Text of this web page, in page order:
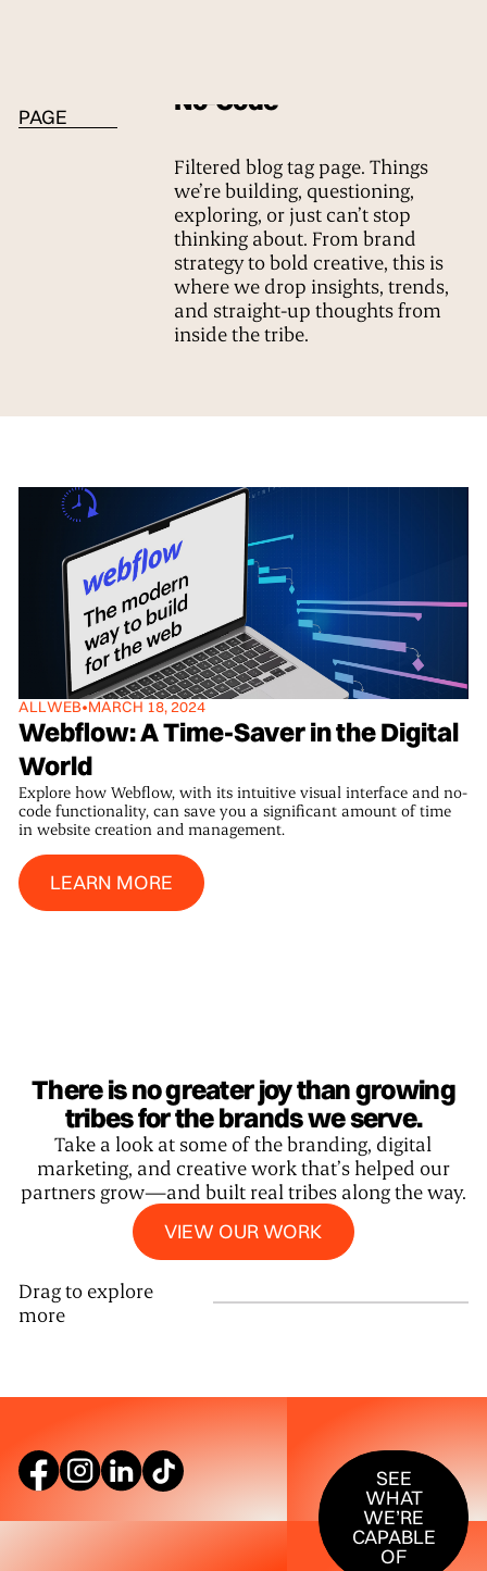
PAGE
No-Code
Filtered blog tag page. Things
we’re building, questioning,
exploring, or just can’t stop
thinking about. From brand
strategy to bold creative, this is
where we drop insights, trends,
and straight-up thoughts from
inside the tribe.
ALLWEB•MARCH 18, 2024
Webflow: A Time-Saver in the Digital
World
Explore how Webflow, with its intuitive visual interface and no-
code functionality, can save you a significant amount of time
in website creation and management.
LEARN MORE
Learn More
There is no greater joy than growing
tribes for the brands we serve.
Take a look at some of the branding, digital
marketing, and creative work that’s helped our
partners grow—and built real tribes along the way.
VIEW OUR WORK
View our work
Drag to explore
more
SEE
WHAT
WE’RE
CAPABLE
OF
SEE WHAT